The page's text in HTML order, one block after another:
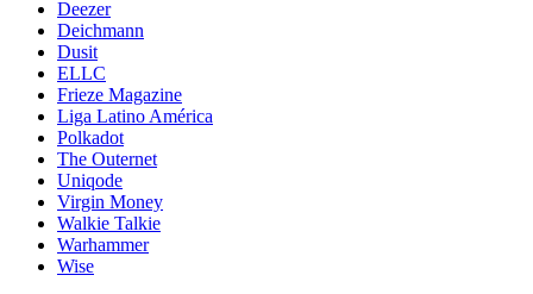
Deezer
Deichmann
Dusit
ELLC
Frieze Magazine
Liga Latino América
Polkadot
The Outernet
Uniqode
Virgin Money
Walkie Talkie
Warhammer
Wise